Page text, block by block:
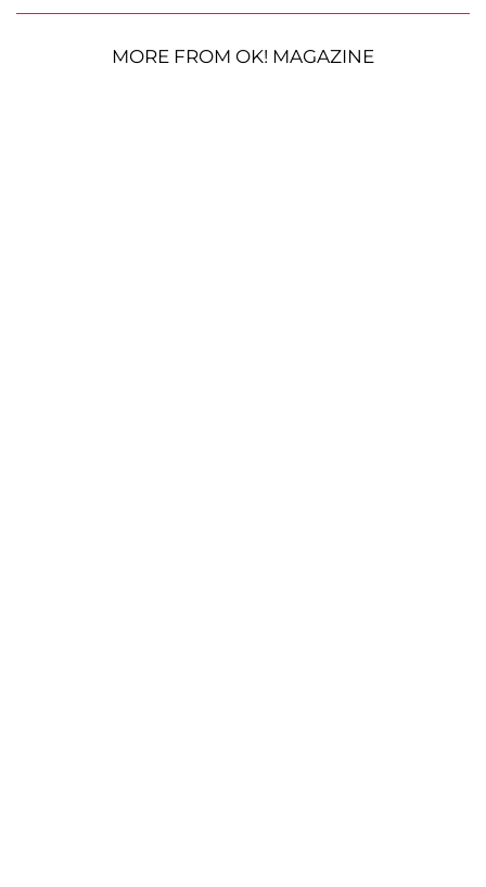
MORE FROM OK! MAGAZINE